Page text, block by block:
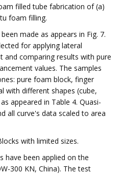
filled tube fabrication of (a)
foam filling.
made as appears in Fig. 7.
for applying lateral
and comparing results with pure
values. The samples
pure foam block, finger
with different shapes (cube,
appeared in Table 4. Quasi-
all curve's data scaled to area
with limited sizes.
have been applied on the
300 KN, China). The test